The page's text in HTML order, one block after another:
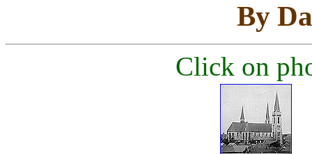
By
Click on